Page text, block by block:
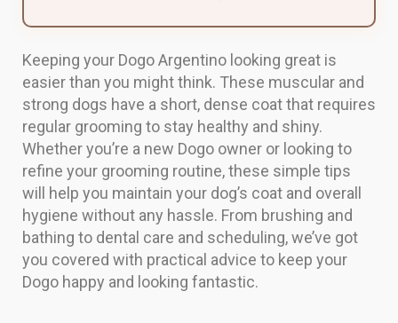
Keeping your Dogo Argentino looking great is
easier than you might think. These muscular and
strong dogs have a short, dense coat that requires
regular grooming to stay healthy and shiny.
Whether you’re a new Dogo owner or looking to
refine your grooming routine, these simple tips
will help you maintain your dog’s coat and overall
hygiene without any hassle. From brushing and
bathing to dental care and scheduling, we’ve got
you covered with practical advice to keep your
Dogo happy and looking fantastic.